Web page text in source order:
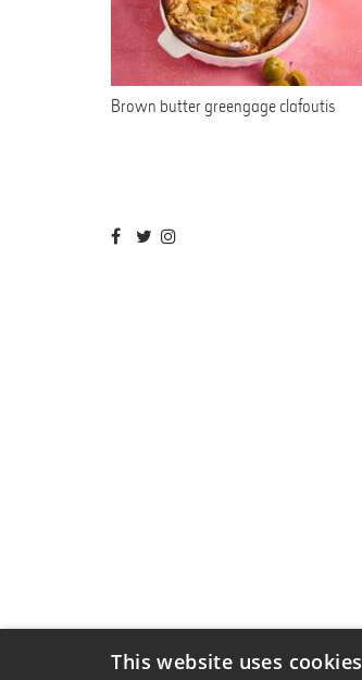
Brown butter greengage clafoutis
This website uses cookies